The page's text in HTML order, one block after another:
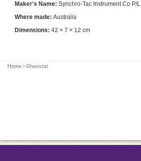
Maker's Name: Synchro-Tac Instrument Co P/L
Where made: Australia
Dimensions: 42 × 7 × 12 cm
Home › Rheostat